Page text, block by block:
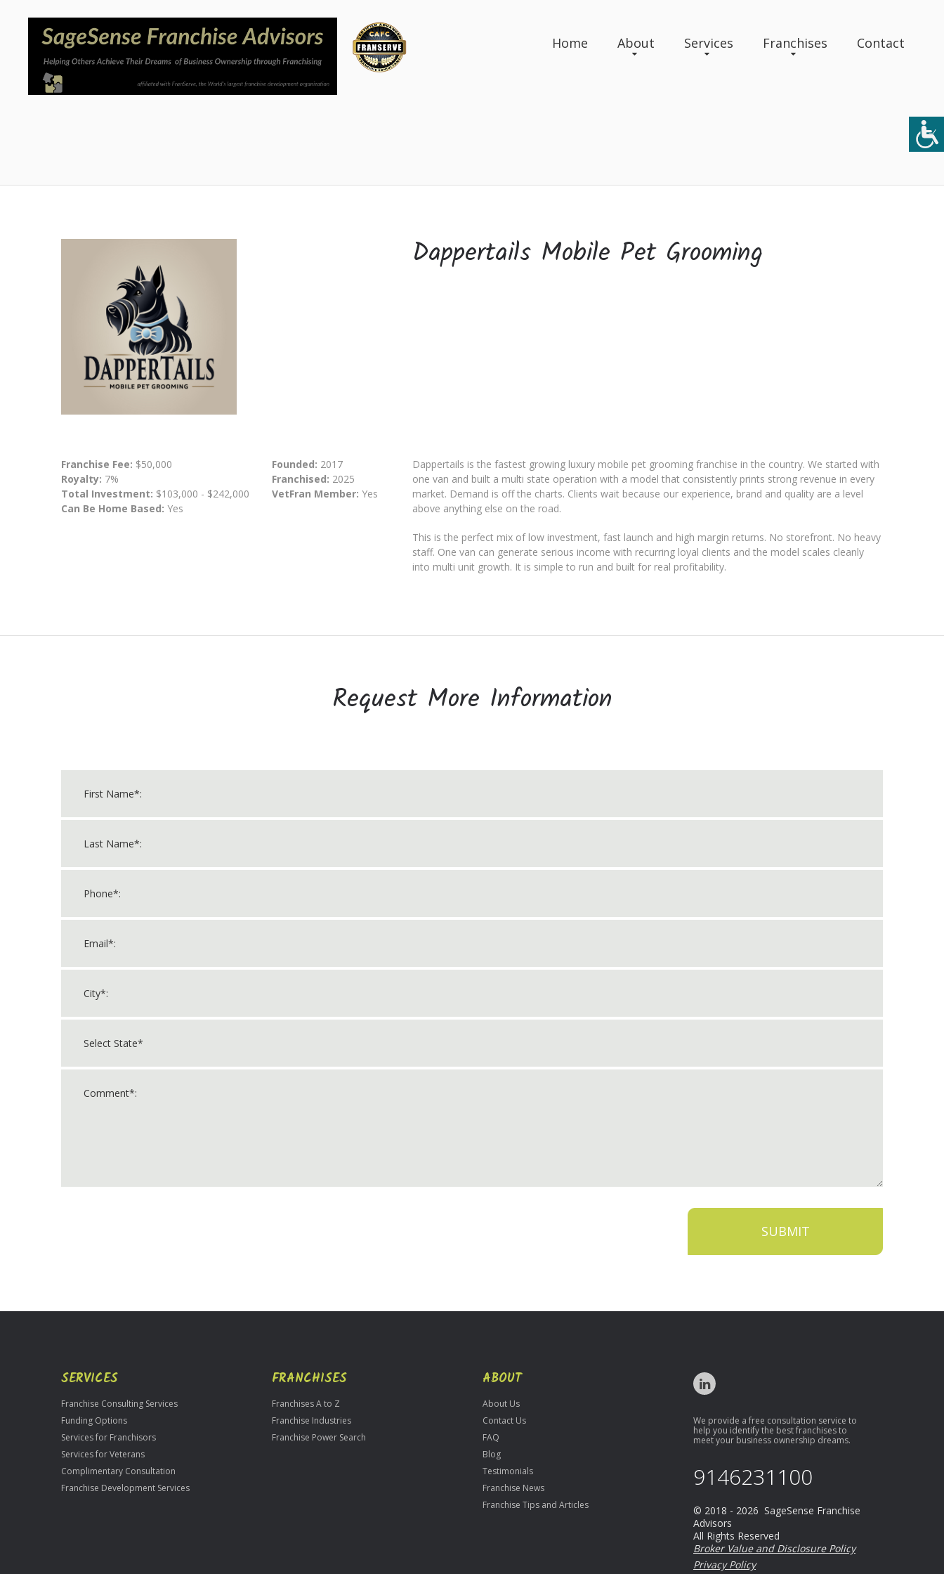
Home About Services Franchises Contact
Dappertails Mobile Pet Grooming
Franchise Fee: $50,000
Royalty: 7%
Total Investment: $103,000 - $242,000
Can Be Home Based: Yes
Founded: 2017
Franchised: 2025
VetFran Member: Yes
Dappertails is the fastest growing luxury mobile pet grooming franchise in the country. We started with
one van and built a multi state operation with a model that consistently prints strong revenue in every
market. Demand is off the charts. Clients wait because our experience, brand and quality are a level
above anything else on the road.
This is the perfect mix of low investment, fast launch and high margin returns. No storefront. No heavy
staff. One van can generate serious income with recurring loyal clients and the model scales cleanly
into multi unit growth. It is simple to run and built for real profitability.
Request More Information
SUBMIT
Only
SERVICES
Franchise Consulting Services
Funding Options
Services for Franchisors
Services for Veterans
Complimentary Consultation
Franchise Development Services
FRANCHISES
Franchises A to Z
Franchise Industries
Franchise Power Search
ABOUT
About Us
Contact Us
FAQ
Blog
Testimonials
Franchise News
Franchise Tips and Articles
We provide a free consultation service to
help you identify the best franchises to
meet your business ownership dreams.
9146231100
© 2018 - 2026 SageSense Franchise
Advisors
All Rights Reserved
Broker Value and Disclosure Policy
Privacy Policy